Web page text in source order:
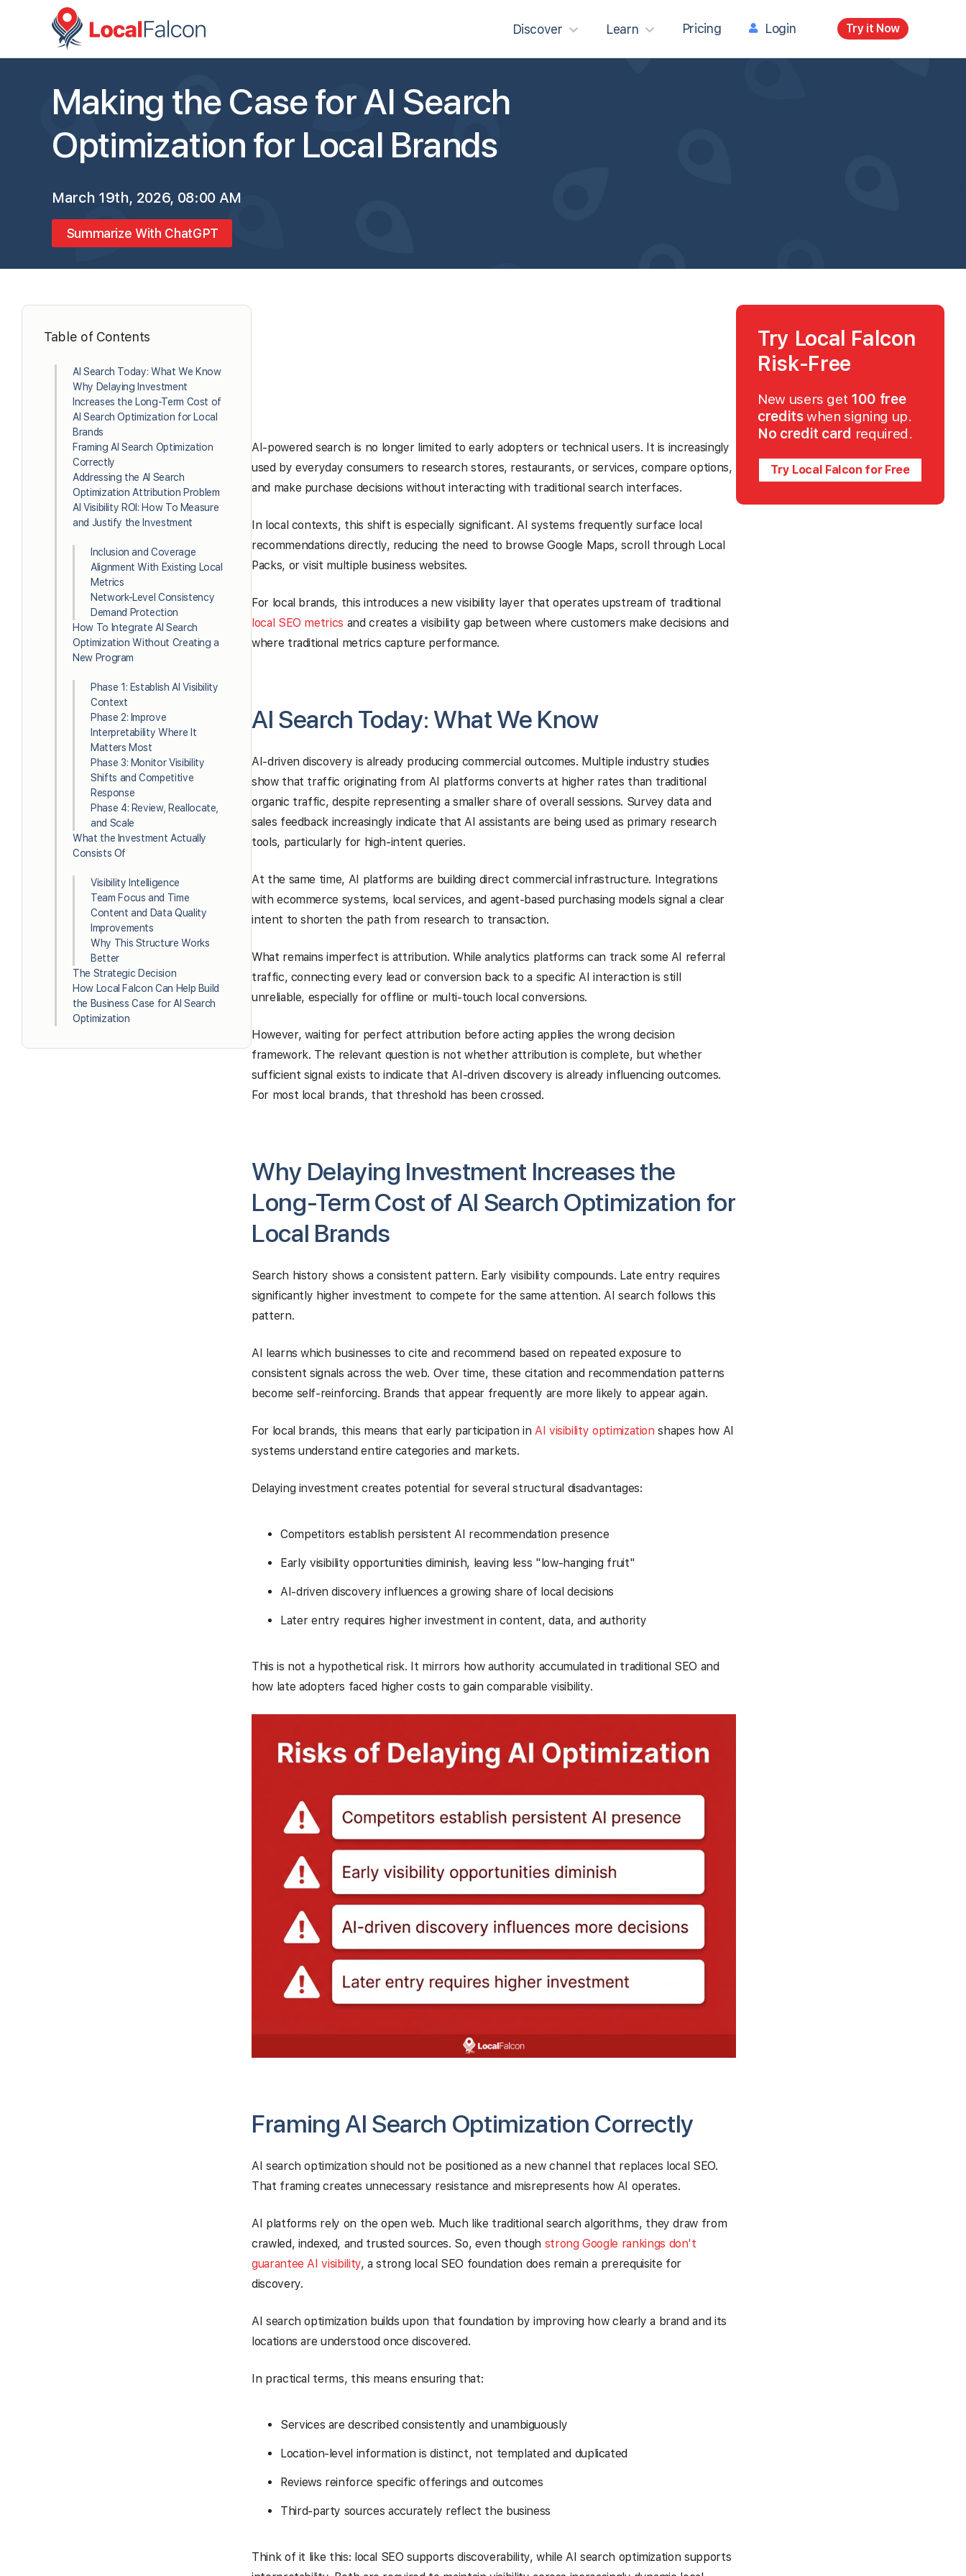
Discover Learn Pricing Login Try it Now
Making the Case for AI Search
Optimization for Local Brands
March 19th, 2026, 08:00 AM
Summarize With ChatGPT
Table of Contents
AI Search Today: What We Know
Why Delaying Investment
Increases the Long-Term Cost of
AI Search Optimization for Local
Brands
Framing AI Search Optimization
Correctly
Addressing the AI Search
Optimization Attribution Problem
AI Visibility ROI: How To Measure
and Justify the Investment
Inclusion and Coverage
Alignment With Existing Local
Metrics
Network-Level Consistency
Demand Protection
How To Integrate AI Search
Optimization Without Creating a
New Program
Phase 1: Establish AI Visibility
Context
Phase 2: Improve
Interpretability Where It
Matters Most
Phase 3: Monitor Visibility
Shifts and Competitive
Response
Phase 4: Review, Reallocate,
and Scale
What the Investment Actually
Consists Of
Visibility Intelligence
Team Focus and Time
Content and Data Quality
Improvements
Why This Structure Works
Better
The Strategic Decision
How Local Falcon Can Help Build
the Business Case for AI Search
Optimization
AI-powered search is no longer limited to early adopters or technical users. It is increasingly
used by everyday consumers to research stores, restaurants, or services, compare options,
and make purchase decisions without interacting with traditional search interfaces.
In local contexts, this shift is especially significant. AI systems frequently surface local
recommendations directly, reducing the need to browse Google Maps, scroll through Local
Packs, or visit multiple business websites.
For local brands, this introduces a new visibility layer that operates upstream of traditional
local SEO metrics and creates a visibility gap between where customers make decisions and
where traditional metrics capture performance.
AI Search Today: What We Know
AI-driven discovery is already producing commercial outcomes. Multiple industry studies
show that traffic originating from AI platforms converts at higher rates than traditional
organic traffic, despite representing a smaller share of overall sessions. Survey data and
sales feedback increasingly indicate that AI assistants are being used as primary research
tools, particularly for high-intent queries.
At the same time, AI platforms are building direct commercial infrastructure. Integrations
with ecommerce systems, local services, and agent-based purchasing models signal a clear
intent to shorten the path from research to transaction.
What remains imperfect is attribution. While analytics platforms can track some AI referral
traffic, connecting every lead or conversion back to a specific AI interaction is still
unreliable, especially for offline or multi-touch local conversions.
However, waiting for perfect attribution before acting applies the wrong decision
framework. The relevant question is not whether attribution is complete, but whether
sufficient signal exists to indicate that AI-driven discovery is already influencing outcomes.
For most local brands, that threshold has been crossed.
Why Delaying Investment Increases the
Long-Term Cost of AI Search Optimization for
Local Brands
Search history shows a consistent pattern. Early visibility compounds. Late entry requires
significantly higher investment to compete for the same attention. AI search follows this
pattern.
AI learns which businesses to cite and recommend based on repeated exposure to
consistent signals across the web. Over time, these citation and recommendation patterns
become self-reinforcing. Brands that appear frequently are more likely to appear again.
For local brands, this means that early participation in AI visibility optimization shapes how AI
systems understand entire categories and markets.
Delaying investment creates potential for several structural disadvantages:
Competitors establish persistent AI recommendation presence
Early visibility opportunities diminish, leaving less "low-hanging fruit"
AI-driven discovery influences a growing share of local decisions
Later entry requires higher investment in content, data, and authority
This is not a hypothetical risk. It mirrors how authority accumulated in traditional SEO and
how late adopters faced higher costs to gain comparable visibility.
Framing AI Search Optimization Correctly
AI search optimization should not be positioned as a new channel that replaces local SEO.
That framing creates unnecessary resistance and misrepresents how AI operates.
AI platforms rely on the open web. Much like traditional search algorithms, they draw from
crawled, indexed, and trusted sources. So, even though strong Google rankings don't
guarantee AI visibility, a strong local SEO foundation does remain a prerequisite for
discovery.
AI search optimization builds upon that foundation by improving how clearly a brand and its
locations are understood once discovered.
In practical terms, this means ensuring that:
Services are described consistently and unambiguously
Location-level information is distinct, not templated and duplicated
Reviews reinforce specific offerings and outcomes
Third-party sources accurately reflect the business
Think of it like this: local SEO supports discoverability, while AI search optimization supports
Try Local Falcon
Risk-Free
New users get 100 free
creditswhen signing up.
No credit card required.
Try Local Falcon for Free